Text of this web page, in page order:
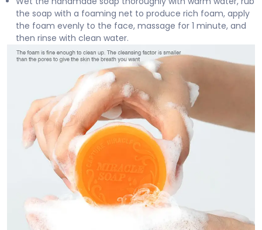
the soap with a foaming net to produce rich foam, apply
the foam evenly to the face, massage for 1 minute, and
then rinse with clean water.